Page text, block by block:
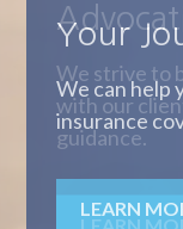
We strive to
with our
guidance.
LEARN